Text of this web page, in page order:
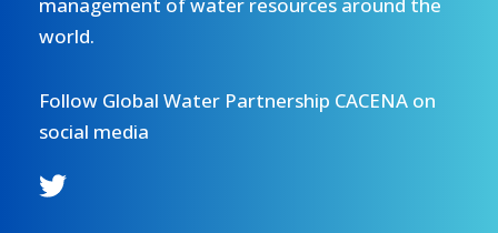
world.
Follow Global Water Partnership CACENA on
social media